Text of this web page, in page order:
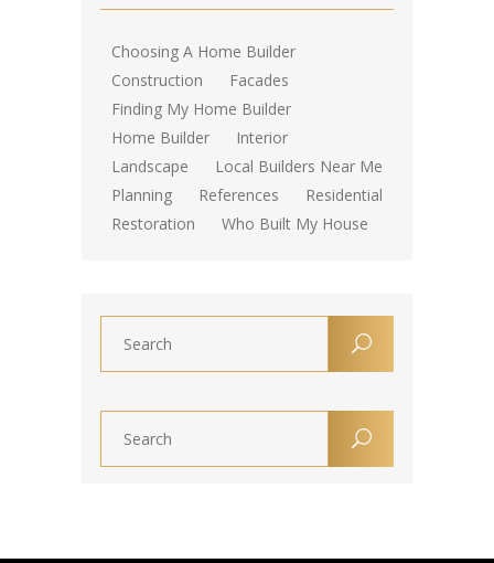
Choosing A Home Builder
Construction
Facades
Finding My Home Builder
Home Builder
Interior
Landscape
Local Builders Near Me
Planning
References
Residential
Restoration
Who Built My House